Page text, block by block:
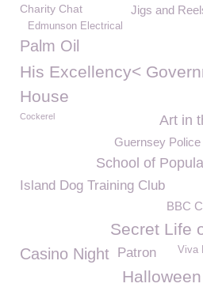
Charity Chat
Jigs and
Edmunson Electrical
Palm Oil
His Excellency<
House
Art in
Cockerel
Guernsey
School of
Island Dog Training Club
BBC
Secret Life
Casino Night Patron Viva